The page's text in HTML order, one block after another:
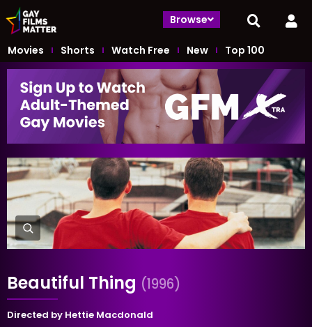
Browse
Movies Shorts Watch Free New Top 100
Beautiful Thing (1996)
Directed by Hettie Macdonald